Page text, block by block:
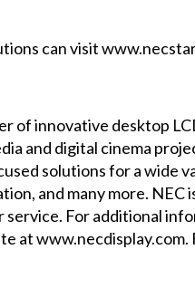
can visit
of innovative desktop
and digital cinema
solutions for a wide
and many more.
For additional
atwww.necdisplay.com.